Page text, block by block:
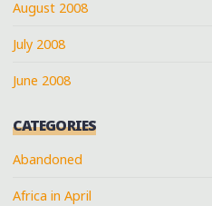
August 2008
July 2008
June 2008
CATEGORIES
Abandoned
Africa in April